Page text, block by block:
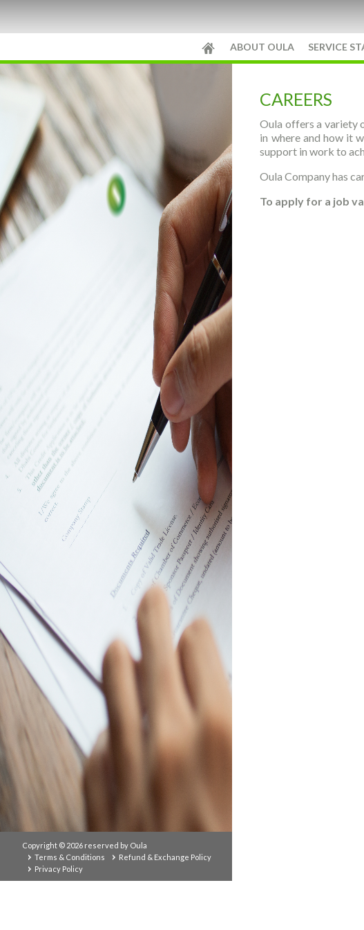
ABOUT OULA SERVICE
Copyright © 2026 reserved by Oula
Terms & Conditions
Refund & Exchange Policy
Privacy Policy
CAREERS
Oula offers a variety
in where and how it
support in work to
Oula Company has
To apply for a job